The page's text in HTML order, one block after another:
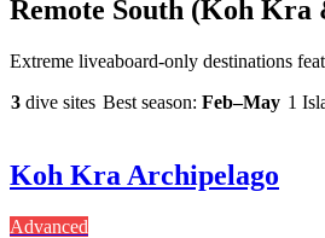
Remote South (Koh Kra
Extreme liveaboard-only destinations
3 dive sites Best season: Feb–May 1
Koh Kra Archipelago
Advanced